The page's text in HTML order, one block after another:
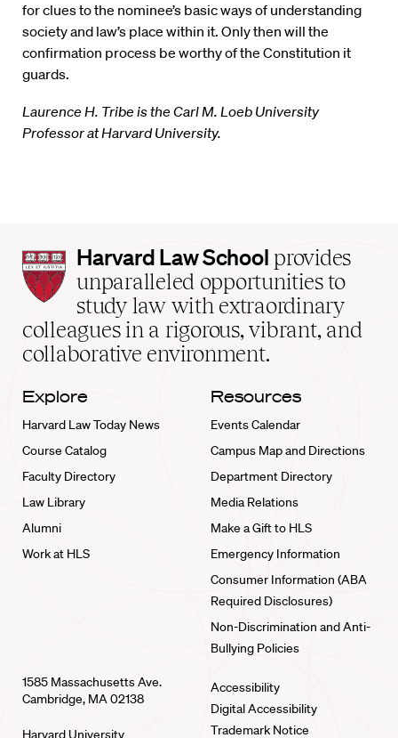
for clues to the nominee’s basic ways of understanding
society and law’s place within it. Only then will the
confirmation process be worthy of the Constitution it
guards.
Laurence H. Tribe is the Carl M. Loeb University
Professor at Harvard University.
Harvard
Law
School
home
Harvard Law School provides
unparalleled opportunities to
study law with extraordinary
colleagues in a rigorous, vibrant, and
collaborative environment.
Explore
Harvard Law Today News
Course Catalog
Faculty Directory
Law Library
Alumni
Work at HLS
Resources
Events Calendar
Campus Map and Directions
Department Directory
Media Relations
Make a Gift to HLS
Emergency Information
Consumer Information (ABA
Required Disclosures)
Non-Discrimination and Anti-
Bullying Policies
1585 Massachusetts Ave.
Cambridge, MA 02138
Harvard University
Accessibility
Digital Accessibility
Trademark Notice